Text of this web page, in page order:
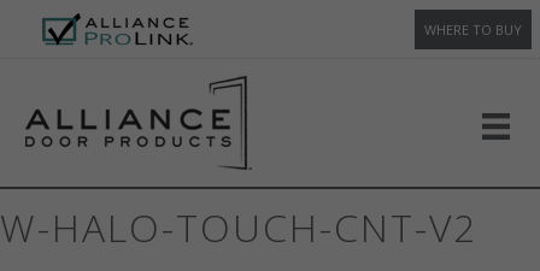
WHERE TO BUY
W-HALO-TOUCH-CNT-V2